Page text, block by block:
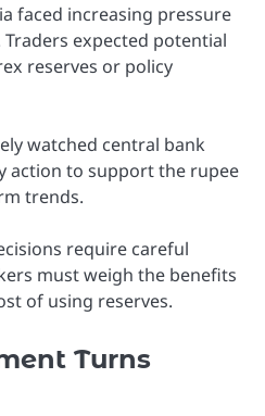
faced increasing pressure
expected potential
reserves or policy
watched central bank
action to support the rupee
trends.
require careful
must weigh the benefits
of using reserves.
Turns